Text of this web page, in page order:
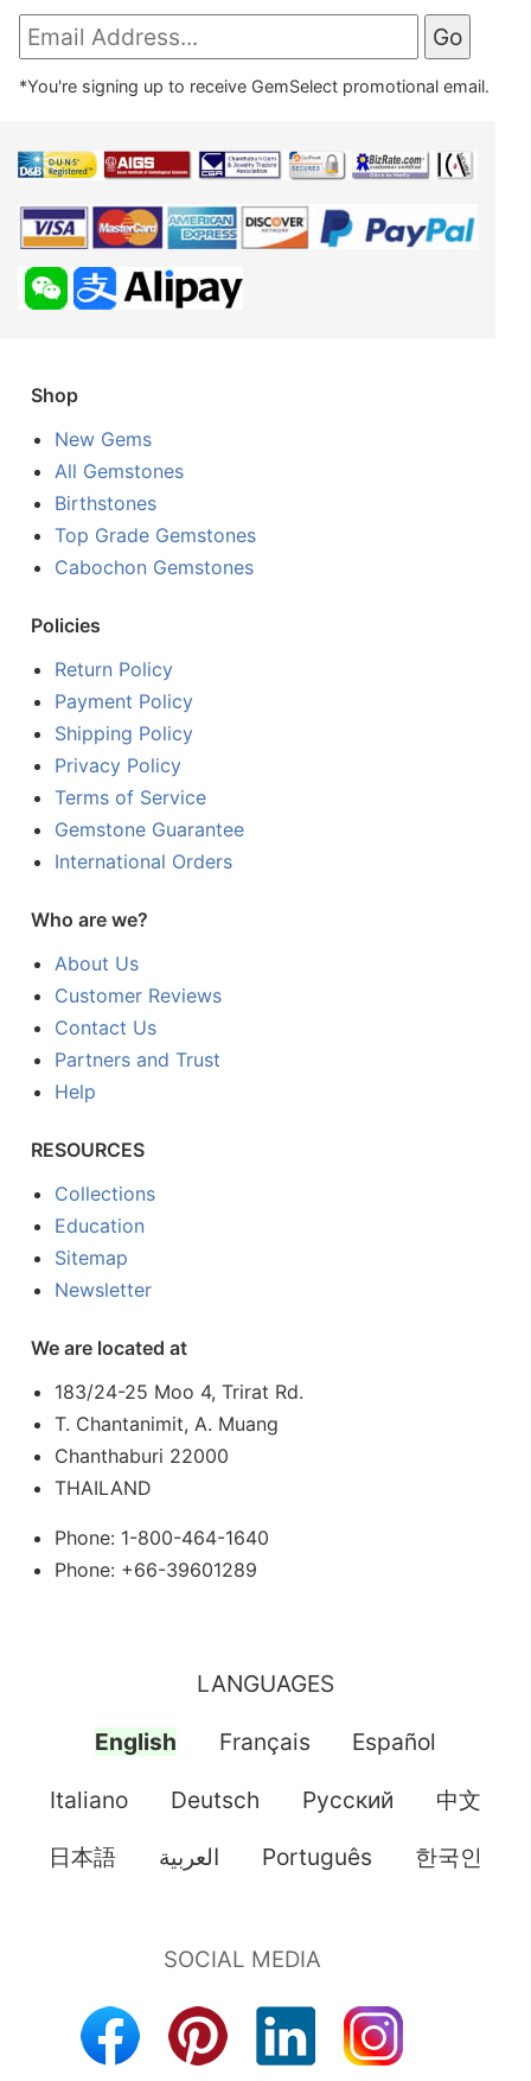
*You're signing up to receive GemSelect promotional email.
Shop
New Gems
All Gemstones
Birthstones
Top Grade Gemstones
Cabochon Gemstones
Policies
Return Policy
Payment Policy
Shipping Policy
Privacy Policy
Terms of Service
Gemstone Guarantee
International Orders
Who are we?
About Us
Customer Reviews
Contact Us
Partners and Trust
Help
RESOURCES
Collections
Education
Sitemap
Newsletter
We are located at
183/24-25 Moo 4, Trirat Rd.
T. Chantanimit, A. Muang
Chanthaburi 22000
THAILAND
Phone: 1-800-464-1640
Phone: +66-39601289
LANGUAGES
English Français Español
Italiano Deutsch Pусский 中文
日本語 العربية Português 한국인